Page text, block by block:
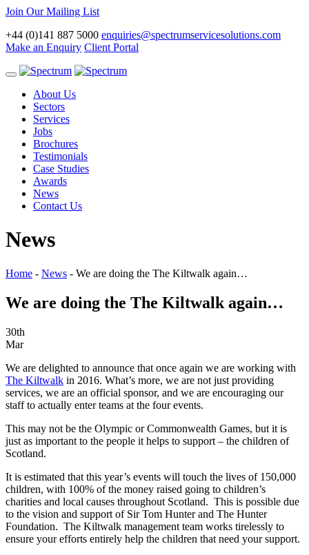
Join Our Mailing List
+44 (0)141 887 5000 enquiries@spectrumservicesolutions.com
Make an Enquiry Client Portal
Toggle
navigationAbout Us
Sectors
Services
Jobs
Brochures
Testimonials
Case Studies
Awards
News
Contact Us
News
Home - News - We are doing the The Kiltwalk again…
We are doing the The Kiltwalk again…
30th
Mar
We are delighted to announce that once again we are working with
The Kiltwalk in 2016. What’s more, we are not just providing
services, we are an official sponsor, and we are encouraging our
staff to actually enter teams at the four events.
This may not be the Olympic or Commonwealth Games, but it is
just as important to the people it helps to support – the children of
Scotland.
It is estimated that this year’s events will touch the lives of 150,000
children, with 100% of the money raised going to children’s
charities and local causes throughout Scotland. This is possible due
to the vision and support of Sir Tom Hunter and The Hunter
Foundation. The Kiltwalk management team works tirelessly to
ensure your efforts entirely help the children that need your support.